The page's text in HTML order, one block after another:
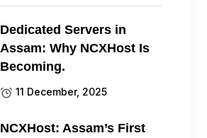
Dedicated Servers in
Assam: Why NCXHost Is
Becoming.
11 December, 2025
NCXHost: Assam’s First